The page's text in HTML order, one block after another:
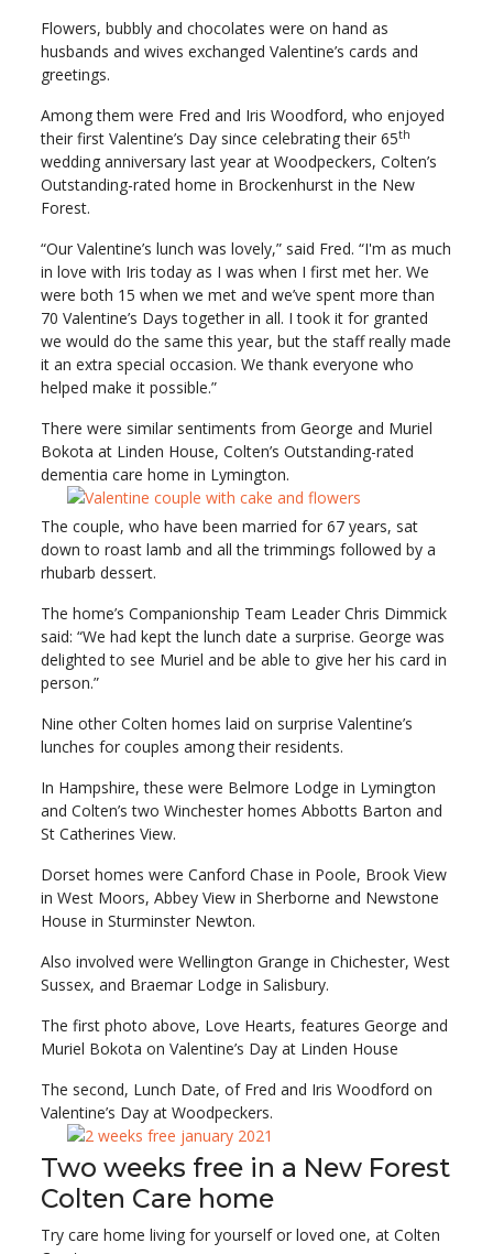
Flowers, bubbly and chocolates were on hand as
husbands and wives exchanged Valentine’s cards and
greetings.
Among them were Fred and Iris Woodford, who enjoyed
their first Valentine’s Day since celebrating their 65th
wedding anniversary last year at Woodpeckers, Colten’s
Outstanding-rated home in Brockenhurst in the New
Forest.
“Our Valentine’s lunch was lovely,” said Fred. “I'm as much
in love with Iris today as I was when I first met her. We
were both 15 when we met and we’ve spent more than
70 Valentine’s Days together in all. I took it for granted
we would do the same this year, but the staff really made
it an extra special occasion. We thank everyone who
helped make it possible.”
There were similar sentiments from George and Muriel
Bokota at Linden House, Colten’s Outstanding-rated
dementia care home in Lymington.
The couple, who have been married for 67 years, sat
down to roast lamb and all the trimmings followed by a
rhubarb dessert.
The home’s Companionship Team Leader Chris Dimmick
said: “We had kept the lunch date a surprise. George was
delighted to see Muriel and be able to give her his card in
person.”
Nine other Colten homes laid on surprise Valentine’s
lunches for couples among their residents.
In Hampshire, these were Belmore Lodge in Lymington
and Colten’s two Winchester homes Abbotts Barton and
St Catherines View.
Dorset homes were Canford Chase in Poole, Brook View
in West Moors, Abbey View in Sherborne and Newstone
House in Sturminster Newton.
Also involved were Wellington Grange in Chichester, West
Sussex, and Braemar Lodge in Salisbury.
The first photo above, Love Hearts, features George and
Muriel Bokota on Valentine’s Day at Linden House
The second, Lunch Date, of Fred and Iris Woodford on
Valentine’s Day at Woodpeckers.
Two weeks free in a New Forest
Colten Care home
Try care home living for yourself or loved one, at Colten